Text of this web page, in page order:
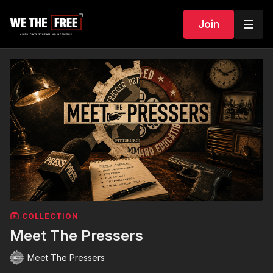
Join
COLLECTION
Meet The Pressers
Meet The Pressers